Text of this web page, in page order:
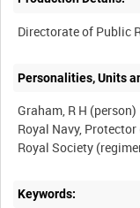
Personalities, Units
Graham, R H (person)
Royal Navy,
Keywords: